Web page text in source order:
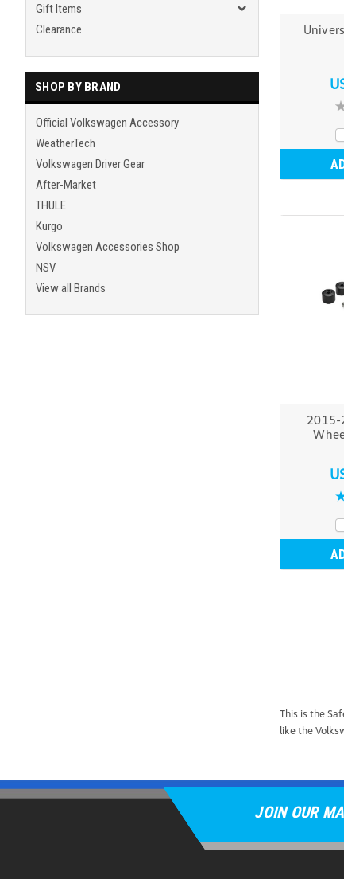
Gift Items
Clearance
SHOP BY BRAND
Official Volkswagen Accessory
WeatherTech
Volkswagen Driver Gear
After-Market
THULE
Kurgo
Volkswagen Accessories Shop
NSV
View all Brands
2015-
This is the
like the
JOIN OUR